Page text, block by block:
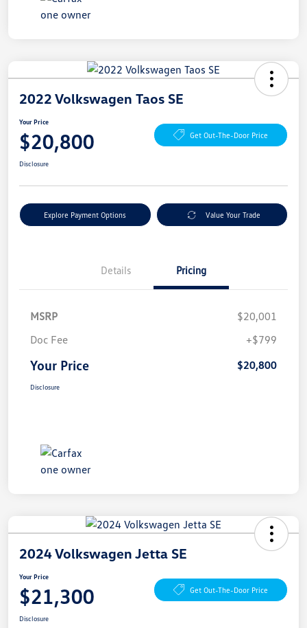
2022 Volkswagen Taos SE
Your Price
$20,800 Get Out-The-Door Price
Disclosure
Explore Payment Options Value Your Trade
Details Pricing
MSRP
$20,001
Doc Fee
+$799
Your Price $20,800
Disclosure
2024 Volkswagen Jetta SE
Your Price
$21,300 Get Out-The-Door Price
Disclosure